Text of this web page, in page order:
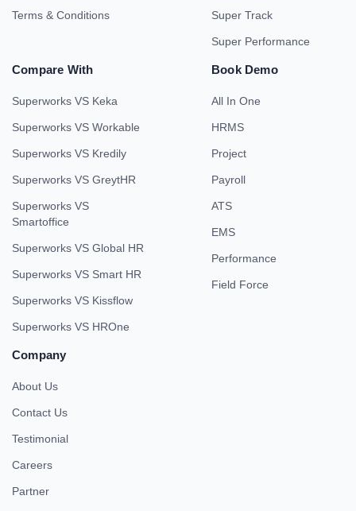
Terms & Conditions Super Track
Super Performance
Compare With
Superworks VS Keka
Superworks VS Workable
Superworks VS Kredily
Superworks VS GreytHR
Superworks VS
Smartoffice
Superworks VS Global HR
Superworks VS Smart HR
Superworks VS Kissflow
Superworks VS HROne
Book Demo
All In One
HRMS
Project
Payroll
ATS
EMS
Performance
Field Force
Company
About Us
Contact Us
Testimonial
Careers
Partner